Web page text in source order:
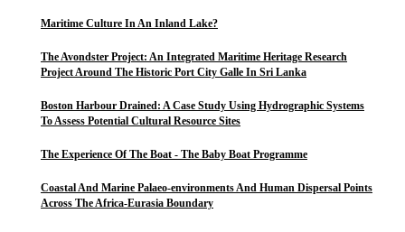
Maritime Culture In An Inland Lake?
The Avondster Project: An Integrated Maritime Heritage Research
Project Around The Historic Port City Galle In Sri Lanka
Boston Harbour Drained: A Case Study Using Hydrographic Systems
To Assess Potential Cultural Resource Sites
The Experience Of The Boat - The Baby Boat Programme
Coastal And Marine Palaeo-environments And Human Dispersal Points
Across The Africa-Eurasia Boundary